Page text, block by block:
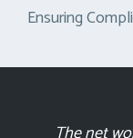
Ensuring